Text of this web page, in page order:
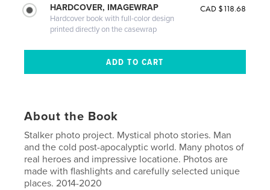
HARDCOVER, IMAGEWRAP
Hardcover book with full-color design
printed directly on the casewrap
CAD $118.68
About the Book
Stalker photo project. Mystical photo stories. Man
and the cold post-apocalyptic world. Many photos of
real heroes and impressive locatione. Photos are
made with flashlights and carefully selected unique
places. 2014-2020